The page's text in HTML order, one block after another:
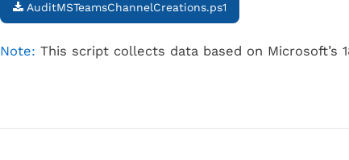
AuditMSTeamsChannelCreations.ps1
Note: This script collects data based on Microsoft’s